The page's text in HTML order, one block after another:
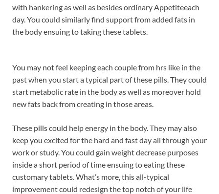
with hankering as well as besides ordinary Appetiteeach
day. You could similarly find support from added fats in
the body ensuing to taking these tablets.
You may not feel keeping each couple from hrs like in the
past when you start a typical part of these pills. They could
start metabolic rate in the body as well as moreover hold
new fats back from creating in those areas.
These pills could help energy in the body. They may also
keep you excited for the hard and fast day all through your
work or study. You could gain weight decrease purposes
inside a short period of time ensuing to eating these
customary tablets. What’s more, this all-typical
improvement could redesign the top notch of your life